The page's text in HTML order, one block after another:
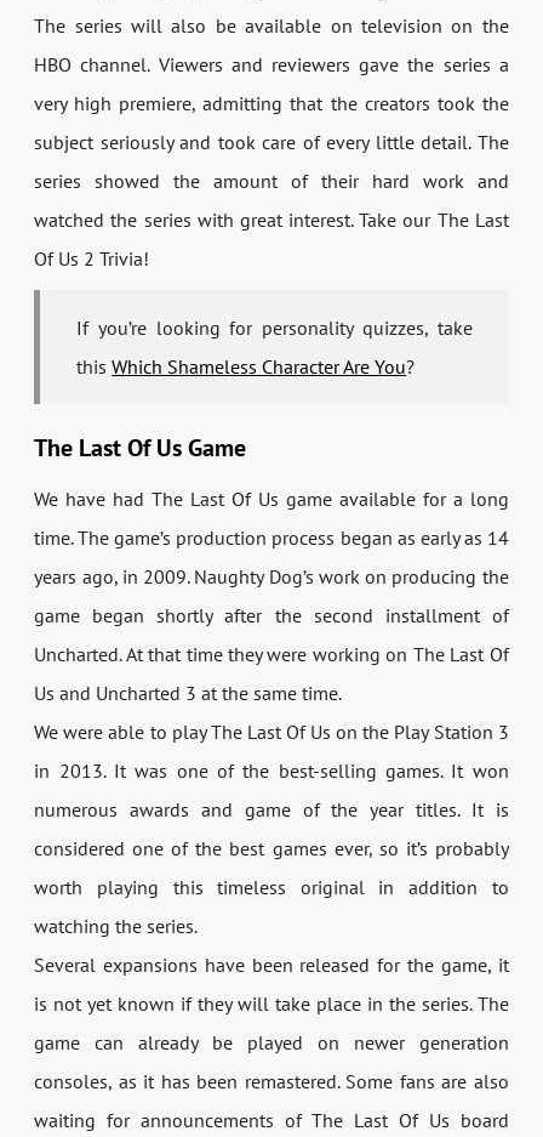
The series will also be available on television on the
HBO channel. Viewers and reviewers gave the series a
very high premiere, admitting that the creators took the
subject seriously and took care of every little detail. The
series showed the amount of their hard work and
watched the series with great interest. Take our The Last
Of Us 2 Trivia!
If you’re looking for personality quizzes, take
thisWhich Shameless Character Are You?
The Last Of Us Game
We have had The Last Of Us game available for a long
time. The game’s production process began as early as 14
years ago, in 2009. Naughty Dog’s work on producing the
game began shortly after the second installment of
Uncharted. At that time they were working on The Last Of
Us and Uncharted 3 at the same time.
We were able to play The Last Of Us on the Play Station 3
in 2013. It was one of the best-selling games. It won
numerous awards and game of the year titles. It is
considered one of the best games ever, so it’s probably
worth playing this timeless original in addition to
watching the series.
Several expansions have been released for the game, it
is not yet known if they will take place in the series. The
game can already be played on newer generation
consoles, as it has been remastered. Some fans are also
waiting for announcements of The Last Of Us board